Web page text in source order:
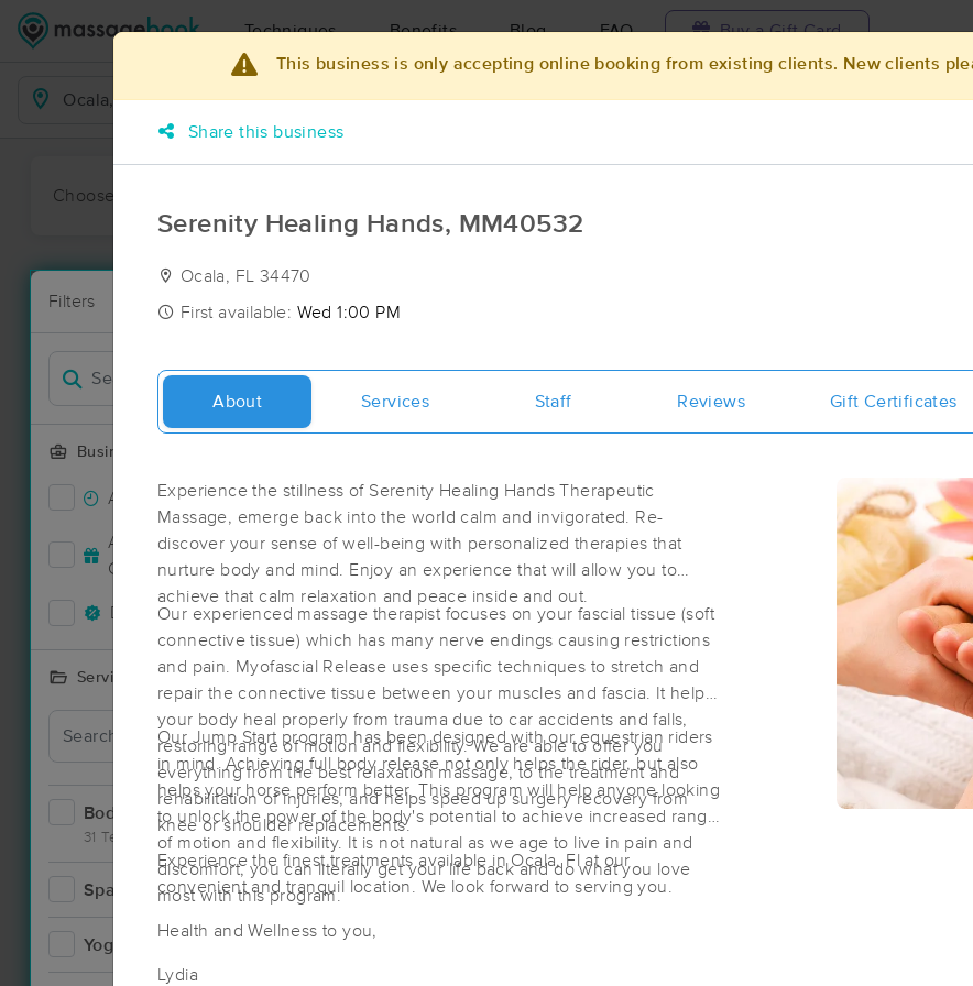
Techniques Benefits Blog FAQ Buy a Gift Card
Business Locations Travel to me
Choose preferred date or time:
Filters
Business Offering
Accepts New Clients 16
Accepts MassageBook Gift
Cards
Deals Available 13
Services Offered
Bodywork
31 Techniques
35
Spa 2
Yoga
43 massage results in Ocala, FL
The Ritual Room
(56)
Ocala, FL 34471 1.1 miles away
Deal Caitlin Webster, L.M.T. MA83766
Ocala, FL
Fri 6:30 PM
T3 Recovery & Wellness
Ocala, FL
2.1 miles away
First Available
This business is only accepting online booking from existing clients. New clients
Share this business
Serenity Healing Hands, MM40532
Ocala, FL 34470
First available: Wed 1:00 PM
About Services Staff Reviews Gift Certificates
Experience the stillness of Serenity Healing Hands Therapeutic
Massage, emerge back into the world calm and invigorated. Re-
discover your sense of well-being with personalized therapies that
nurture body and mind. Enjoy an experience that will allow you to
achieve that calm relaxation and peace inside and out.
Our experienced massage therapist focuses on your fascial tissue (soft
connective tissue) which has many nerve endings causing restrictions
and pain. Myofascial Release uses specific techniques to stretch and
repair the connective tissue between your muscles and fascia. It helps
your body heal properly from trauma due to car accidents and falls,
restoring range of motion and flexibility. We are able to offer you
everything from the best relaxation massage, to the treatment and
rehabilitation of injuries, and helps speed up surgery recovery from
knee or shoulder replacements.
Our Jump Start program has been designed with our equestrian riders
in mind. Achieving full body release not only helps the rider, but also
helps your horse perform better. This program will help anyone looking
to unlock the power of the body's potential to achieve increased range
of motion and flexibility. It is not natural as we age to live in pain and
discomfort, you can literally get your life back and do what you love
most with this program.
Experience the finest treatments available in Ocala, Fl at our
convenient and tranquil location. We look forward to serving you.
Health and Wellness to you,
Lydia